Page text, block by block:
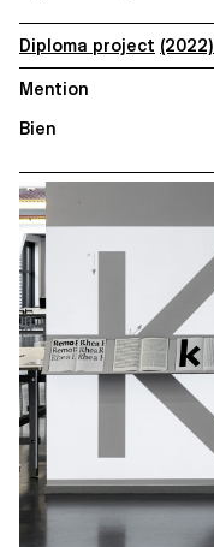
Diploma project (2022)
Mention
Bien